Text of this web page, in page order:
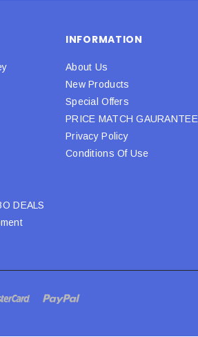
DEALS
INFORMATION
About Us
New Products
Special Offers
PRICE MATCH GAURANTEE
Privacy Policy
Conditions Of Use